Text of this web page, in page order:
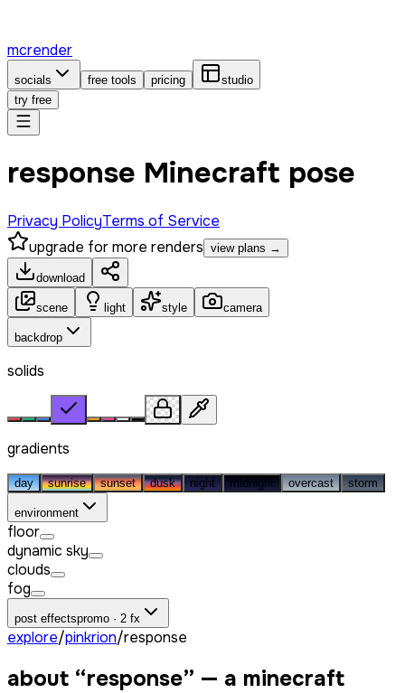
mcrender
socials free tools pricing
studio
try free
response Minecraft pose
Privacy PolicyTerms of Service
upgrade for more renders view plans →
download
scene light style camera
backdrop
solids
gradients
day sunrise sunset dusk night midnight overcast storm
environment
floor
dynamic sky
clouds
fog
post effectspromo · 2 fx
explore/pinkrion/response
about “response” — a minecraft